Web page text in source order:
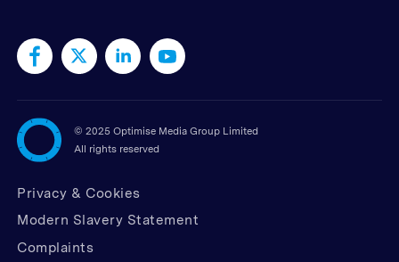
© 2025 Optimise Media Group Limited
All rights reserved
Privacy & Cookies
Modern Slavery Statement
Complaints